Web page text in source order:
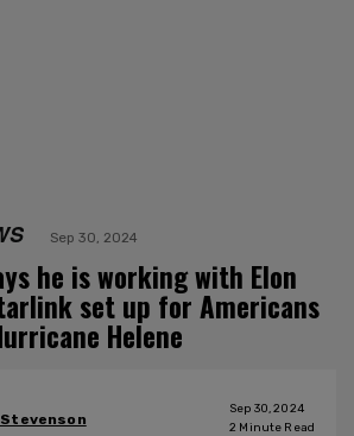
Sep 30, 2024
he is working with Elon
set up for Americans
Helene
Sep 30, 2024
2 Minute Read